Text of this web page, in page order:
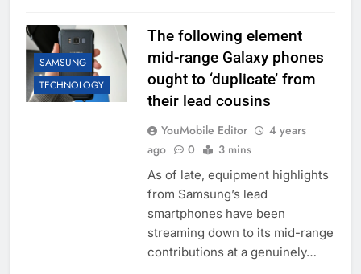
SAMSUNG
TECHNOLOGY
The following element
mid-range Galaxy phones
ought to ‘duplicate’ from
their lead cousins
YouMobile Editor
4 years
ago
0 3 mins
As of late, equipment highlights
from Samsung’s lead
smartphones have been
streaming down to its mid-range
contributions at a genuinely…